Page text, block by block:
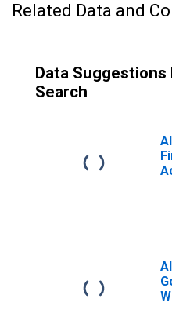
Related Data and
Data Suggestions
Search